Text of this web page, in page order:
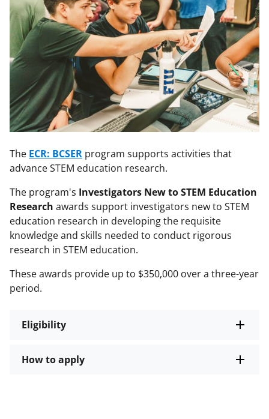
The ECR: BCSER program supports activities that
advance STEM education research.
The program's Investigators New to STEM Education
Research awards support investigators new to STEM
education research in developing the requisite
knowledge and skills needed to conduct rigorous
research in STEM education.
These awards provide up to $350,000 over a three-year
period.
Eligibility
How to apply